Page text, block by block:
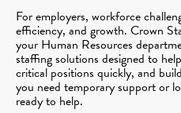
For employers, workforce
efficiency, and growth. Crown
your Human Resources
staffing solutions designed to
critical positions quickly, and
you need temporary support or
ready to help.